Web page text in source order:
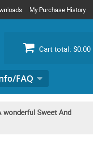
My Purchase History
Cart total: $0.00
FAQ
for:
wonderful Sweet And